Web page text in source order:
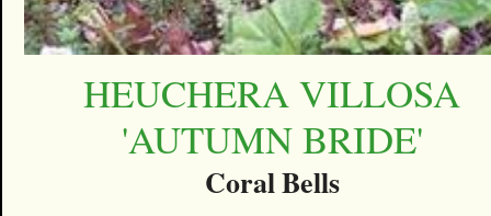
HEUCHERA VILLOSA
'AUTUMN BRIDE'
Coral Bells